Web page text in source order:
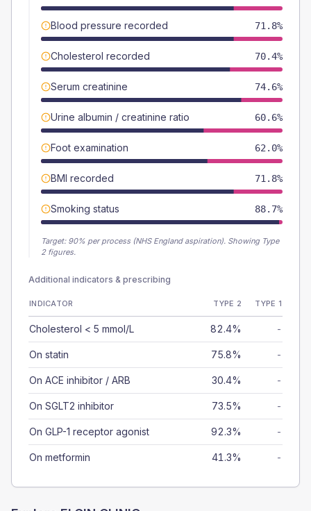
Blood pressure recorded 71.8%
Cholesterol recorded 70.4%
Serum creatinine 74.6%
Urine albumin / creatinine ratio 60.6%
Foot examination 62.0%
BMI recorded 71.8%
Smoking status 88.7%
Target: 90% per process (NHS England aspiration). Showing Type
2 figures.
Additional indicators & prescribing
INDICATOR TYPE 2 TYPE 1
Cholesterol < 5 mmol/L 82.4% -
On statin 75.8% -
On ACE inhibitor / ARB 30.4% -
On SGLT2 inhibitor 73.5% -
On GLP-1 receptor agonist 92.3% -
On metformin 41.3% -